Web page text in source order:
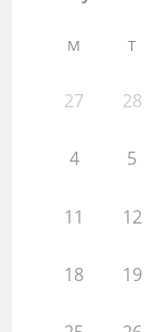
M T
27 28
4 5
11 12
18 19